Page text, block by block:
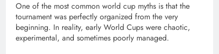
One of the most common world cup myths is that the
tournament was perfectly organized from the very
beginning. In reality, early World Cups were chaotic,
experimental, and sometimes poorly managed.